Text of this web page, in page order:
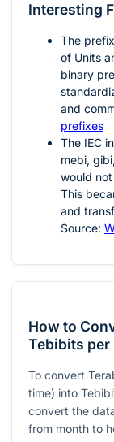
Interesting
The
of Units
binary
and
prefixes
The IEC
mebi,
would
This
and
Source:
How to
Tebibits per
To convert
time) into
convert the
from month to